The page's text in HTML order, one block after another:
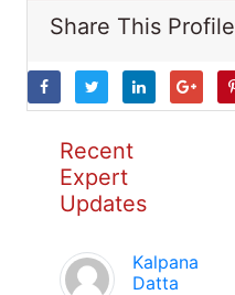
Share This Profile
Recent
Expert
Updates
Kalpana
Datta